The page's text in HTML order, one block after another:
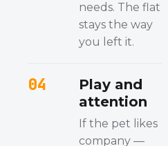
needs. The flat
stays the way
you left it.
04
Play and
attention
If the pet likes
company —